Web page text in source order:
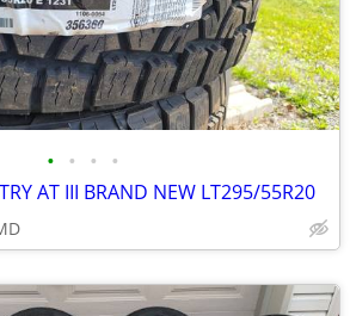
• • • •
AT III BRAND NEW LT295/55R20